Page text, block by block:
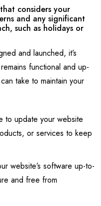
considers your
and any significant
such as holidays or
and launched, it’s
functional and up-
take to maintain your
to update your website
or services to keep
website’s software up-to-
and free from